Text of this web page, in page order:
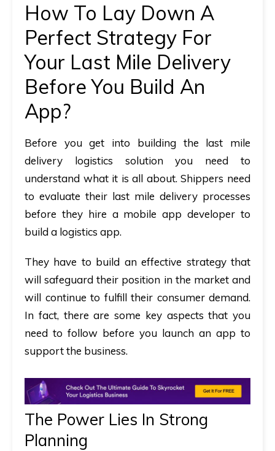
How To Lay Down A
Perfect Strategy For
Your Last Mile Delivery
Before You Build An
App?
Before you get into building the last mile
delivery logistics solution you need to
understand what it is all about. Shippers need
to evaluate their last mile delivery processes
before they hire a mobile app developer to
build a logistics app.
They have to build an effective strategy that
will safeguard their position in the market and
will continue to fulfill their consumer demand.
In fact, there are some key aspects that you
need to follow before you launch an app to
support the business.
The Power Lies In Strong
Planning